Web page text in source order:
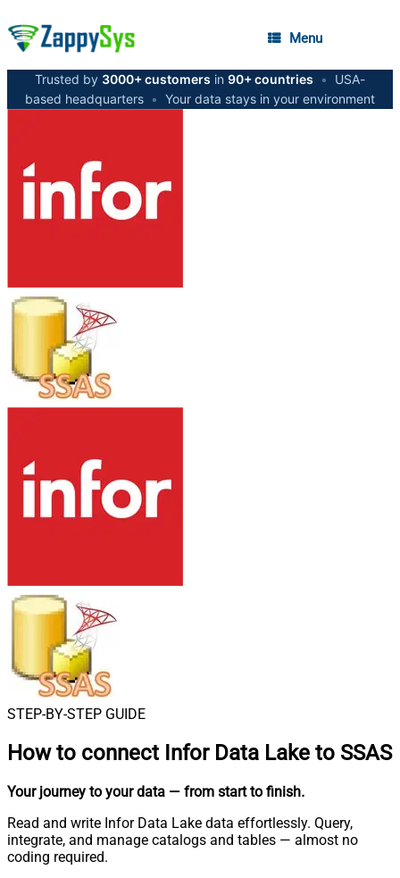
Menu
Trusted by 3000+ customers in 90+ countries •
USA-
based headquarters • Your data stays in your environment
STEP-BY-STEP GUIDE
How to connect Infor Data Lake to SSAS
Your journey to your data — from start to finish.
Read and write Infor Data Lake data effortlessly. Query,
integrate, and manage catalogs and tables — almost no
coding required.